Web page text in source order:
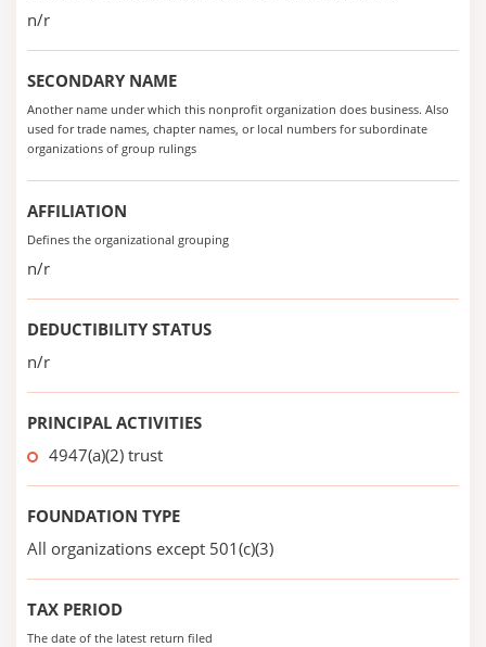
n/r
SECONDARY NAME
Another name under which this nonprofit organization does business. Also
used for trade names, chapter names, or local numbers for subordinate
organizations of group rulings
AFFILIATION
Defines the organizational grouping
n/r
DEDUCTIBILITY STATUS
n/r
PRINCIPAL ACTIVITIES
4947(a)(2) trust
FOUNDATION TYPE
All organizations except 501(c)(3)
TAX PERIOD
The date of the latest return filed